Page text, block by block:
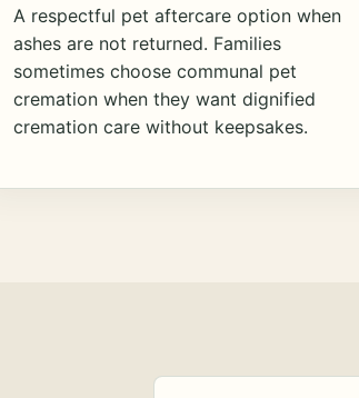
A respectful pet aftercare option when
ashes are not returned. Families
sometimes choose communal pet
cremation when they want dignified
cremation care without keepsakes.